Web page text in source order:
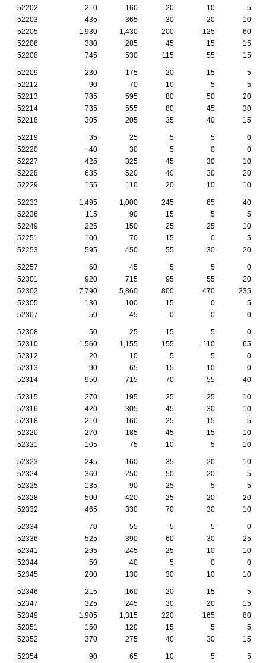
52202 210 160 20 10
5
52203
435 365 30 20
10
52205
1,930 1,430 200 125
60
52206
380 285 45 15
15
52208
745 530 115 55 15
52209 230 175 20 15
5
52212
90 70 10 5
5
52213
785 595 80 50
20
52214
735 555 80 45
30
52218
305 205 35 40 15
52219 35 25 5 5
0
52220
40 30 5 0
0
52227
425 325 45 30
10
52228
635 520 40 30
20
52229
155 110 20 10 10
52233 1,495 1,000 245 65
40
52236
115 90 15 5
5
52249
225 150 25 25
10
52251
100 70 15 0
5
52253
595 450 55 30 20
52257 60 45 5 5
0
52301
920 715 95 55
20
52302
7,790 5,860 800 470
235
52305
130 100 15 0
5
52307
50 45 0 0 0
52308 50 25 15 5
0
52310
1,560 1,155 155 110
65
52312
20 10 5 5
0
52313
90 65 15 10
0
52314
950 715 70 55 40
52315 270 195 25 25
10
52316
420 305 45 30
10
52318
210 160 25 15
5
52320
270 185 45 15
10
52321
105 75 10 5 10
52323 245 160 35 20
10
52324
360 250 50 20
5
52325
135 90 25 5
5
52328
500 420 25 20
20
52332
465 330 70 30 10
52334 70 55 5 5
0
52336
525 390 60 30
25
52341
295 245 25 10
10
52344
50 40 5 0
0
52345
200 130 30 10 10
52346 215 160 20 15
5
52347
325 245 30 20
15
52349
1,905 1,315 220 165
80
52351
150 120 15 5
5
52352
370 275 40 30 15
52354 90 65 10 5
5